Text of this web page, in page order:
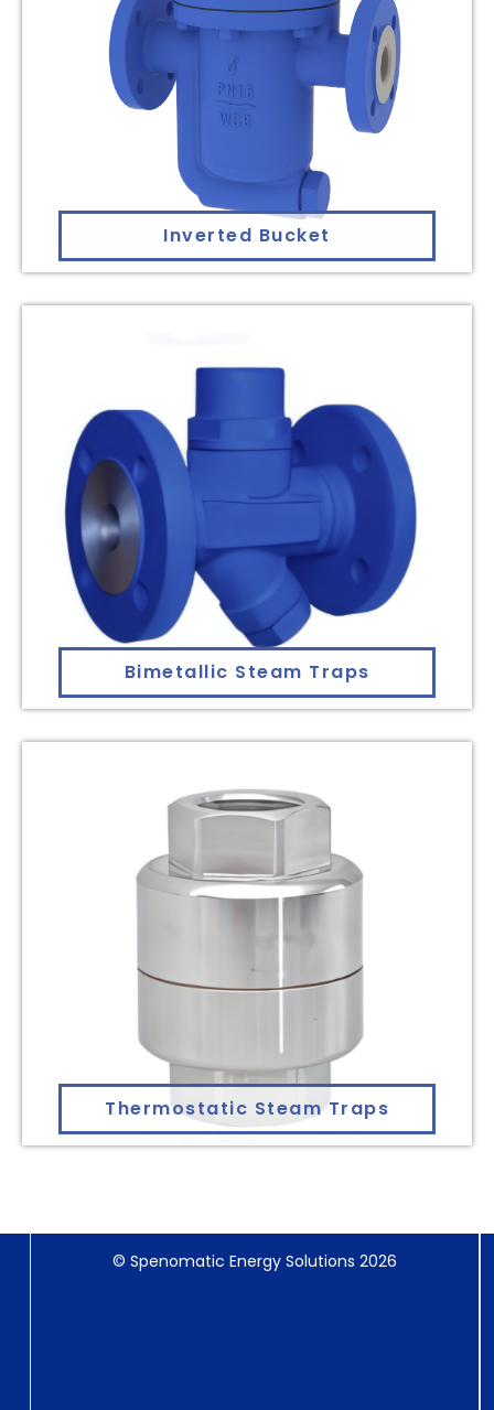
Inverted Bucket
Bimetallic Steam Traps
Thermostatic Steam Traps
© Spenomatic Energy Solutions 2026